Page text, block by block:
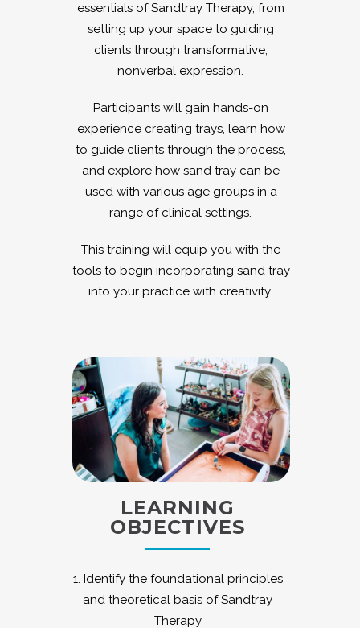
essentials of Sandtray Therapy, from
setting up your space to guiding
clients through transformative,
nonverbal expression.
Participants will gain hands-on
experience creating trays, learn how
to guide clients through the process,
and explore how sand tray can be
used with various age groups in a
range of clinical settings.
This training will equip you with the
tools to begin incorporating sand tray
into your practice with creativity.
LEARNING
OBJECTIVES
1. Identify the foundational principles
and theoretical basis of Sandtray
Therapy